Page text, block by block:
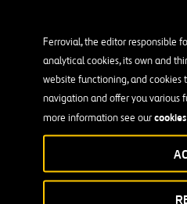
Ferrovial, the editor responsible
analytical cookies, its own and
website functioning, and cookies
navigation and offer you various
more information see our
to
distinguishing characteristics
Corporate Responsibility, best
Innovation. We provide
helping improve